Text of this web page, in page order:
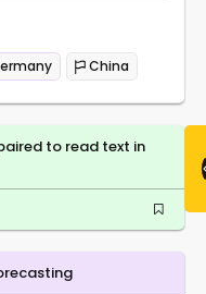
China
to read text in